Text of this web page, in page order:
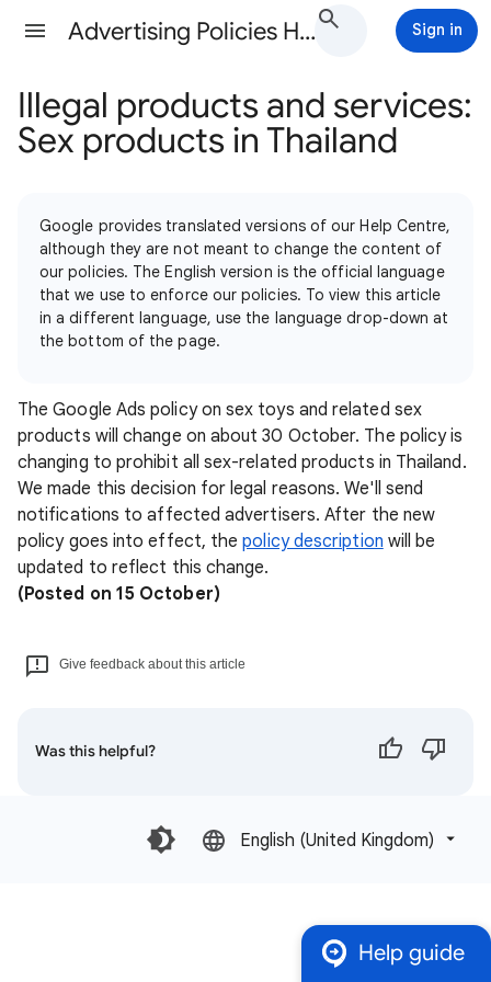
Advertising Policies Help Sign in
Illegal products and services:
Sex products in Thailand
Google provides translated versions of our Help Centre,
although they are not meant to change the content of
our policies. The English version is the official language
that we use to enforce our policies. To view this article
in a different language, use the language drop-down at
the bottom of the page.
The Google Ads policy on sex toys and related sex
products will change on about 30 October. The policy is
changing to prohibit all sex-related products in Thailand.
We made this decision for legal reasons. We'll send
notifications to affected advertisers. After the new
policy goes into effect, thepolicy description will be
updated to reflect this change.
(Posted on 15 October)
Give feedback about this article
Was this helpful?
English (United Kingdom)‎
Help guide